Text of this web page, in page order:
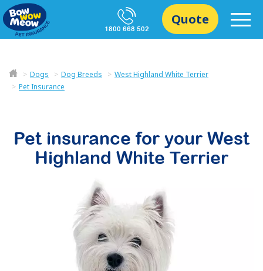
1800 668 502
Quote
Dogs Dog Breeds
West Highland White Terrier
Pet Insurance
Pet insurance for your West
Highland White Terrier